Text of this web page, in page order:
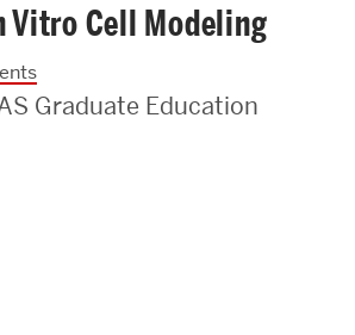
Vitro Cell Modeling
Graduate Education